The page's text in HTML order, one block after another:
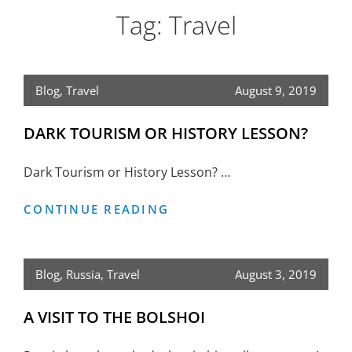
Tag: Travel
Blog, Travel August 9, 2019
DARK TOURISM OR HISTORY LESSON?
Dark Tourism or History Lesson? …
CONTINUE READING
LESSON?
Blog, Russia, Travel August 3, 2019
A VISIT TO THE BOLSHOI